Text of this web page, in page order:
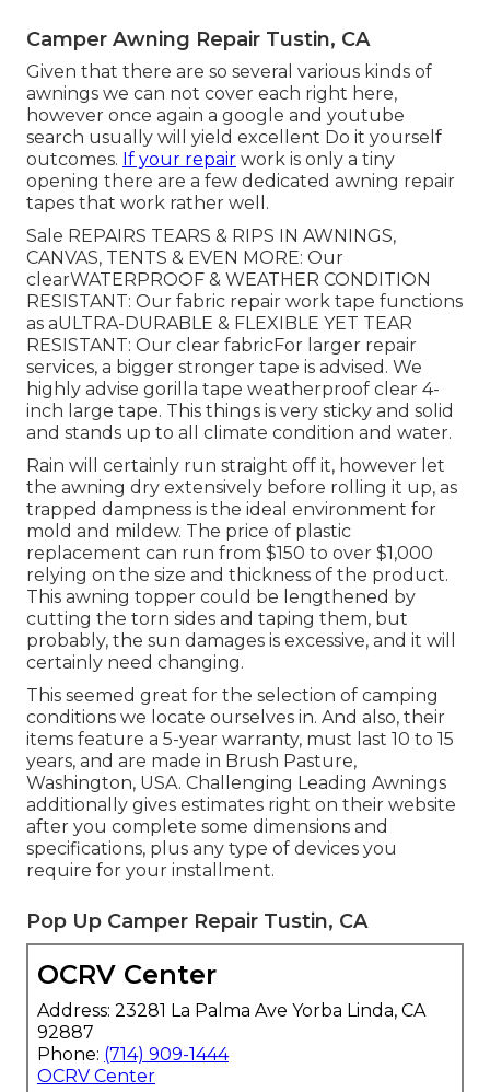
Camper Awning Repair Tustin, CA
Given that there are so several various kinds of
awnings we can not cover each right here,
however once again a google and youtube
search usually will yield excellent Do it yourself
outcomes. If your repair work is only a tiny
opening there are a few dedicated awning repair
tapes that work rather well.
Sale REPAIRS TEARS & RIPS IN AWNINGS,
CANVAS, TENTS & EVEN MORE: Our
clearWATERPROOF & WEATHER CONDITION
RESISTANT: Our fabric repair work tape functions
as aULTRA-DURABLE & FLEXIBLE YET TEAR
RESISTANT: Our clear fabricFor larger repair
services, a bigger stronger tape is advised. We
highly advise gorilla tape weatherproof clear 4-
inch large tape. This things is very sticky and solid
and stands up to all climate condition and water.
Rain will certainly run straight off it, however let
the awning dry extensively before rolling it up, as
trapped dampness is the ideal environment for
mold and mildew. The price of plastic
replacement can run from $150 to over $1,000
relying on the size and thickness of the product.
This awning topper could be lengthened by
cutting the torn sides and taping them, but
probably, the sun damages is excessive, and it will
certainly need changing.
This seemed great for the selection of camping
conditions we locate ourselves in. And also, their
items feature a 5-year warranty, must last 10 to 15
years, and are made in Brush Pasture,
Washington, USA. Challenging Leading Awnings
additionally gives estimates right on their website
after you complete some dimensions and
specifications, plus any type of devices you
require for your installment.
Pop Up Camper Repair Tustin, CA
OCRV Center
Address: 23281 La Palma Ave Yorba Linda, CA
92887
Phone: (714) 909-1444
OCRV Center